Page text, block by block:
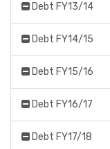
Debt FY13/14
Debt FY14/15
Debt FY15/16
Debt FY16/17
Debt FY17/18